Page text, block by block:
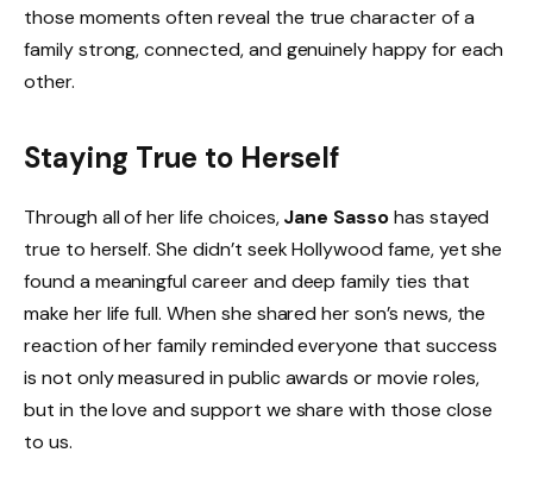
those moments often reveal the true character of a
family strong, connected, and genuinely happy for each
other.
Staying True to Herself
Through all of her life choices,Jane Sassohas stayed
true to herself. She didn’t seek Hollywood fame, yet she
found a meaningful career and deep family ties that
make her life full. When she shared her son’s news, the
reaction of her family reminded everyone that success
is not only measured in public awards or movie roles,
but in the love and support we share with those close
to us.